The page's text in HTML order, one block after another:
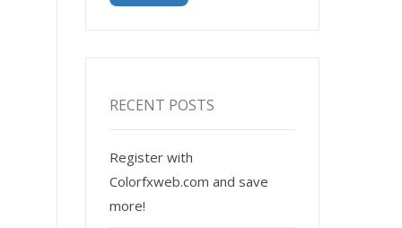
RECENT POSTS
Register with
Colorfxweb.com and save
more!